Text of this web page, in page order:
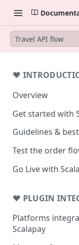
Travel API flow
❤
Overview
Get started with
Guidelines &
Test the order
Go Live with
❤ PLUGIN
Platforms
Scalapay